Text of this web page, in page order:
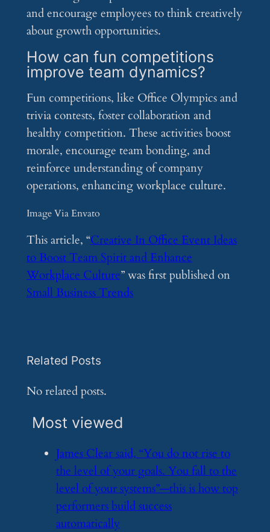
and encourage employees to think creatively
about growth opportunities.
How can fun competitions
improve team dynamics?
Fun competitions, like Office Olympics and
trivia contests, foster collaboration and
healthy competition. These activities boost
morale, encourage team bonding, and
reinforce understanding of company
operations, enhancing workplace culture.
Image Via Envato
This article, “Creative In Office Event Ideas
to Boost Team Spirit and Enhance
Workplace Culture” was first published on
Small Business Trends
Related Posts
No related posts.
Most viewed
​James Clear said, “You do not rise to
the level of your goals. You fall to the
level of your systems”—this is how top
performers build success
automatically